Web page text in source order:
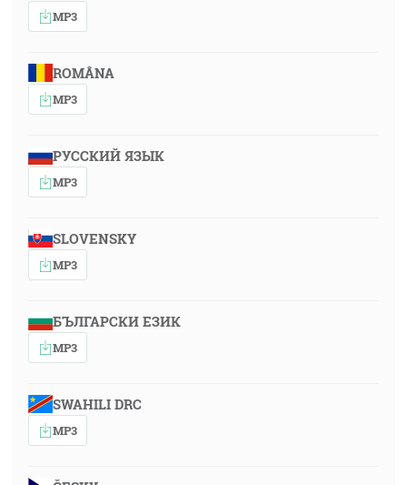
MP3
ROMÂNA
MP3
РУССКИЙ ЯЗЫК
MP3
SLOVENSKY
MP3
БЪЛГАРСКИ ЕЗИК
MP3
SWAHILI DRC
MP3